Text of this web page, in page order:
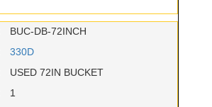
BUC-DB-72INCH
330D
USED 72IN BUCKET
1